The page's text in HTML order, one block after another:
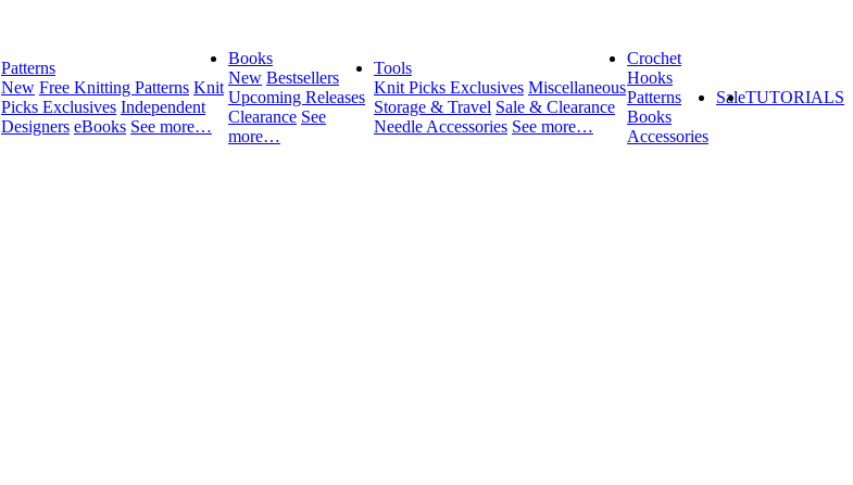
Patterns
New Free Knitting Patterns Knit
Picks Exclusives Independent
Designers eBooks See more…
Books
New Bestsellers
Upcoming Releases
Clearance See
more…
Tools
Knit Picks Exclusives Miscellaneous
Storage & Travel Sale & Clearance
Needle Accessories See more…
Crochet
Hooks
Patterns
Books
Accessories
SaleTUTORIALS